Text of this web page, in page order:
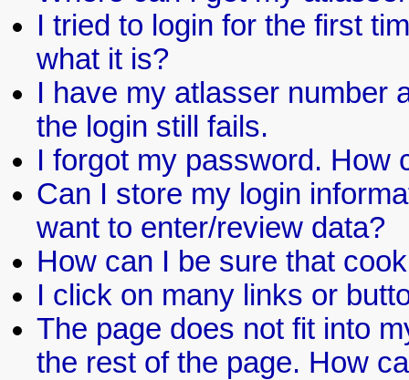
I tried to login for the first
what it is?
I have my atlasser number
the login still fails.
I forgot my password. How
Can I store my login
want to enter/review data?
How can I be sure that
I click on many links or
The page does not fit into
the rest of the page. How